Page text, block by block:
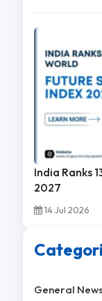
India Ranks
2027
14 Jul 2026
General